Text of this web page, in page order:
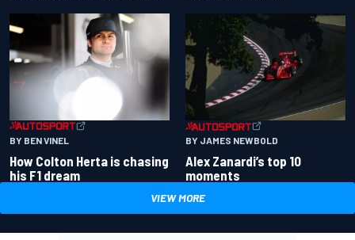
BY BEN VINEL
How Colton Herta is chasing
his F1 dream
BY JAMES NEWBOLD
Alex Zanardi’s top 10
moments
VIEW MORE